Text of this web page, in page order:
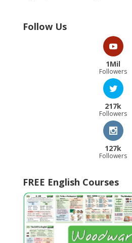
Follow Us
1Mil
Followers
217k
Followers
127k
Followers
FREE English Courses